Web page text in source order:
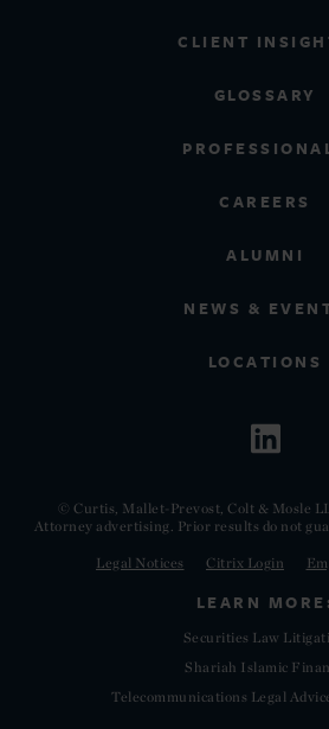
CLIENT
GLOSSARY
CAREERS
ALUMNI
NEWS &
LOCATIONS
© Curtis, Mallet-Prevost, Colt & Mosle
Attorney advertising. Prior results do not
Legal Notices Citrix Login
LEARN MORE:
Securities Law
Shariah Islamic
Telecommunications Legal